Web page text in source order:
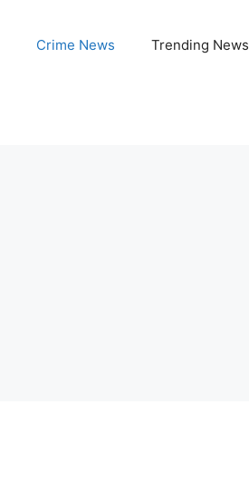
Crime News Trending News